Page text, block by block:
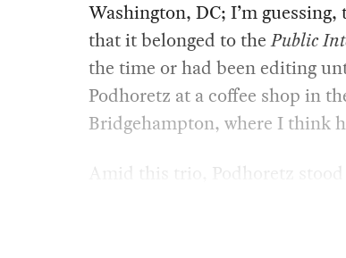
Washington, DC; I’m
that it belonged to thePublic
the time or had been editing
Podhoretz at a coffee shop in
Bridgehampton, where I think
Amid this trio, Podhoretz stood